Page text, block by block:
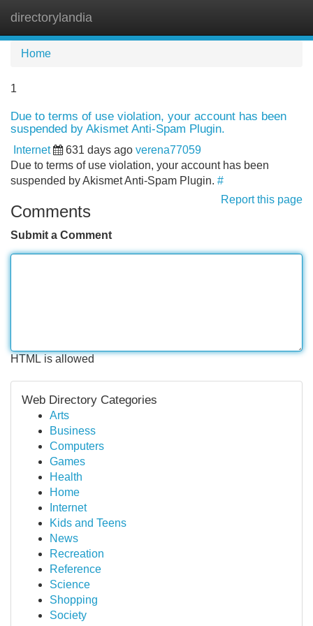
directorylandia
Home
1
Due to terms of use violation, your account has been
suspended by Akismet Anti-Spam Plugin.
Internet 631 days ago verena77059
Due to terms of use violation, your account has been
suspended by Akismet Anti-Spam Plugin. #
Report this page
Comments
Submit a Comment
HTML is allowed
Web Directory Categories
Arts
Business
Computers
Games
Health
Home
Internet
Kids and Teens
News
Recreation
Reference
Science
Shopping
Society